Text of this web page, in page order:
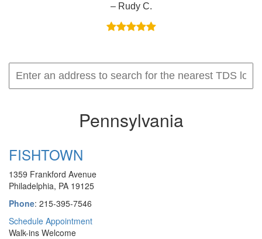
– Rudy C.
Pennsylvania
FISHTOWN
1359 Frankford Avenue
Philadelphia, PA 19125
Phone: 215-395-7546
Schedule Appointment
Walk-ins Welcome